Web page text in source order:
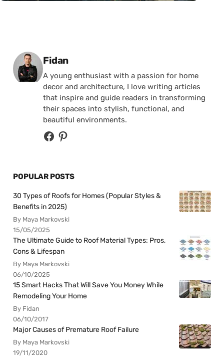
Posted by
Fidan
A young enthusiast with a passion for home
decor and architecture, I love writing articles
that inspire and guide readers in transforming
their spaces into stylish, functional, and
beautiful environments.
POPULAR POSTS
30 Types of Roofs for Homes (Popular Styles &
Benefits in 2025)
By Maya Markovski
15/05/2025
The Ultimate Guide to Roof Material Types: Pros,
Cons & Lifespan
By Maya Markovski
06/10/2025
15 Smart Hacks That Will Save You Money While
Remodeling Your Home
By Fidan
06/10/2017
Major Causes of Premature Roof Failure
By Maya Markovski
19/11/2020